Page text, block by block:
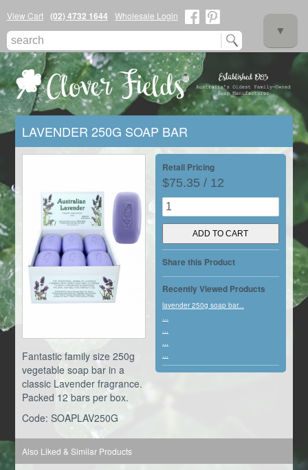
View Cart (02) 4732 1644
Wholesale Login
▼
▼
▼
LAVENDER 250G SOAP BAR
Fantastic family size 250g
vegetable soap bar in a
classic Lavender fragrance.
Packed 12 bars per box.
Code: SOAPLAV250G
Retail Pricing
$75.35 / 12
Share this Product
Recently Viewed Products
lavender 250g soap bar...
Also Liked & Similar Products